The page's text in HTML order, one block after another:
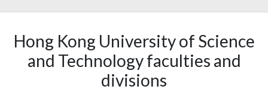
Hong Kong University of Science
and Technology faculties and
divisions